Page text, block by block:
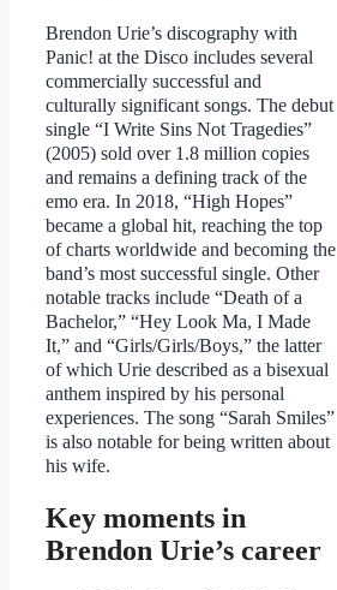
Brendon Urie’s discography with
Panic! at the Disco includes several
commercially successful and
culturally significant songs. The debut
single “I Write Sins Not Tragedies”
(2005) sold over 1.8 million copies
and remains a defining track of the
emo era. In 2018, “High Hopes”
became a global hit, reaching the top
of charts worldwide and becoming the
band’s most successful single. Other
notable tracks include “Death of a
Bachelor,” “Hey Look Ma, I Made
It,” and “Girls/Girls/Boys,” the latter
of which Urie described as a bisexual
anthem inspired by his personal
experiences. The song “Sarah Smiles”
is also notable for being written about
his wife.
Key moments in
Brendon Urie’s career